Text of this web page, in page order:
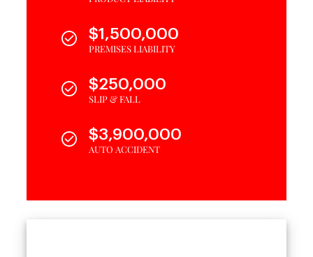
$1,500,000
PREMISES LIABILITY
$250,000
SLIP & FALL
$3,900,000
AUTO ACCIDENT